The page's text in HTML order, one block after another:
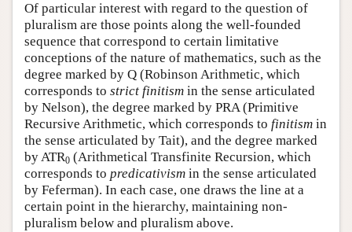
Of particular interest with regard to the question of
pluralism are those points along the well-founded
sequence that correspond to certain limitative
conceptions of the nature of mathematics, such as the
degree marked by Q (Robinson Arithmetic, which
corresponds to strict finitism in the sense articulated
by Nelson), the degree marked by PRA (Primitive
Recursive Arithmetic, which corresponds to finitism in
the sense articulated by Tait), and the degree marked
by ATR0 (Arithmetical Transfinite Recursion, which
corresponds to predicativism in the sense articulated
by Feferman). In each case, one draws the line at a
certain point in the hierarchy, maintaining non-
pluralism below and pluralism above.